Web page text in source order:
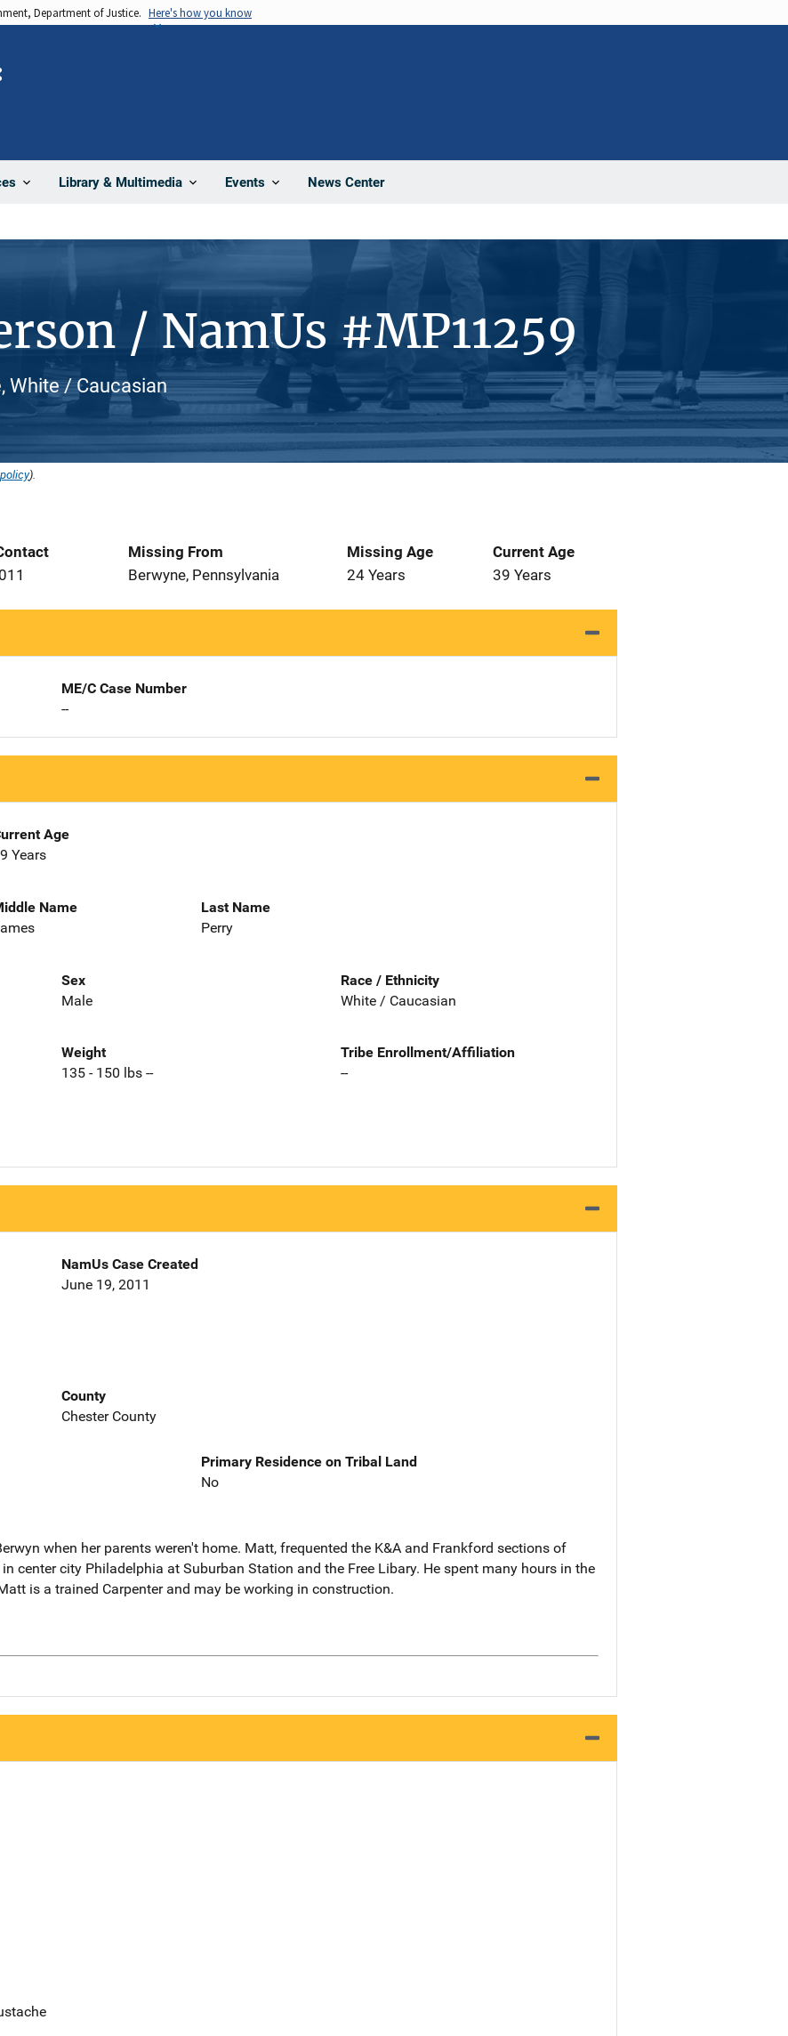
Department of Justice. Here's how you know
Library & Multimedia Events News Center
/ NamUs #MP11259
White / Caucasian
).
Missing From
Berwyne, Pennsylvania
Missing Age
24 Years
Current Age
39 Years
ME/C Case Number
--
Age
Years
Name
Last Name
Perry
Sex
Male
Race / Ethnicity
White / Caucasian
Weight
135 - 150 lbs --
Tribe Enrollment/Affiliation
--
NamUs Case Created
June 19, 2011
County
Chester County
Primary Residence on Tribal Land
No
when her parents weren't home. Matt, frequented the K&A and Frankford sections of
center city Philadelphia at Suburban Station and the Free Libary. He spent many hours in the
is a trained Carpenter and may be working in construction.